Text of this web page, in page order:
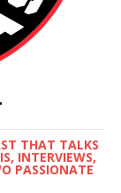
THAT TALKS
INTERVIEWS,
PASSIONATE